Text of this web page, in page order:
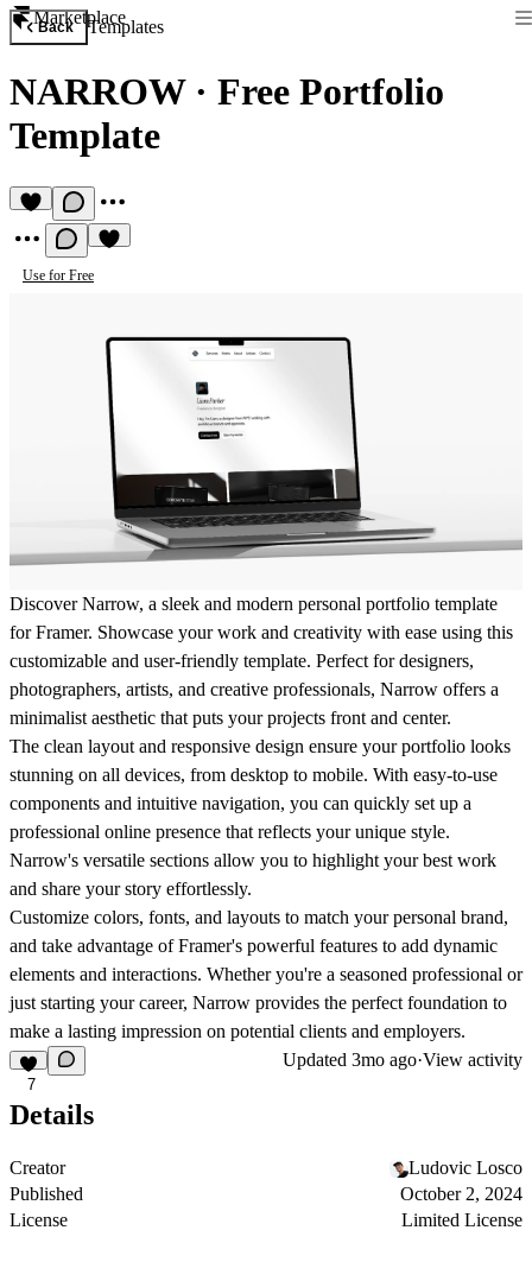
Marketplace
Back Templates
NARROW· Free Portfolio
Template
Use for Free
Discover Narrow, a sleek and modern personal portfolio template
for Framer. Showcase your work and creativity with ease using this
customizable and user-friendly template. Perfect for designers,
photographers, artists, and creative professionals, Narrow offers a
minimalist aesthetic that puts your projects front and center.
The clean layout and responsive design ensure your portfolio looks
stunning on all devices, from desktop to mobile. With easy-to-use
components and intuitive navigation, you can quickly set up a
professional online presence that reflects your unique style.
Narrow's versatile sections allow you to highlight your best work
and share your story effortlessly.
Customize colors, fonts, and layouts to match your personal brand,
and take advantage of Framer's powerful features to add dynamic
elements and interactions. Whether you're a seasoned professional or
just starting your career, Narrow provides the perfect foundation to
make a lasting impression on potential clients and employers.
7
Updated 3mo ago·View activity
Details
Creator
Ludovic Losco
Published
October 2, 2024
License
Limited License